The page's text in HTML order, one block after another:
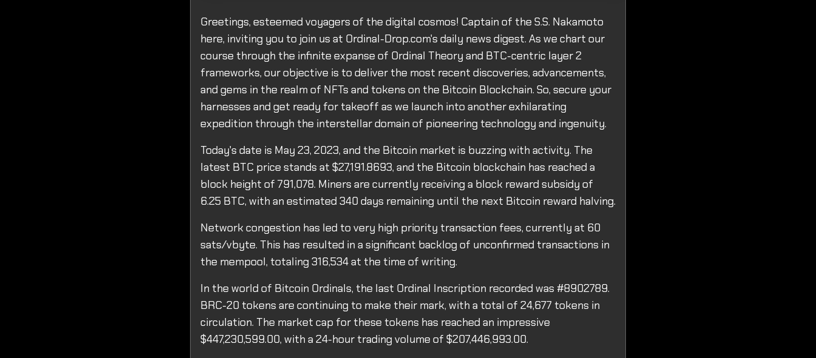
Greetings, esteemed voyagers of the digital cosmos! Captain of the S.S. Nakamoto
here, inviting you to join us at Ordinal-Drop.com's daily news digest. As we chart our
course through the infinite expanse of Ordinal Theory and BTC-centric layer 2
frameworks, our objective is to deliver the most recent discoveries, advancements,
and gems in the realm of NFTs and tokens on the Bitcoin Blockchain. So, secure your
harnesses and get ready for takeoff as we launch into another exhilarating
expedition through the interstellar domain of pioneering technology and ingenuity.
Today's date is May 23, 2023, and the Bitcoin market is buzzing with activity. The
latest BTC price stands at $27,191.8693, and the Bitcoin blockchain has reached a
block height of 791,078. Miners are currently receiving a block reward subsidy of
6.25 BTC, with an estimated 340 days remaining until the next Bitcoin reward halving.
Network congestion has led to very high priority transaction fees, currently at 60
sats/vbyte. This has resulted in a significant backlog of unconfirmed transactions in
the mempool, totaling 316,534 at the time of writing.
In the world of Bitcoin Ordinals, the last Ordinal Inscription recorded was #8902789.
BRC-20 tokens are continuing to make their mark, with a total of 24,677 tokens in
circulation. The market cap for these tokens has reached an impressive
$447,230,599.00, with a 24-hour trading volume of $207,446,993.00.